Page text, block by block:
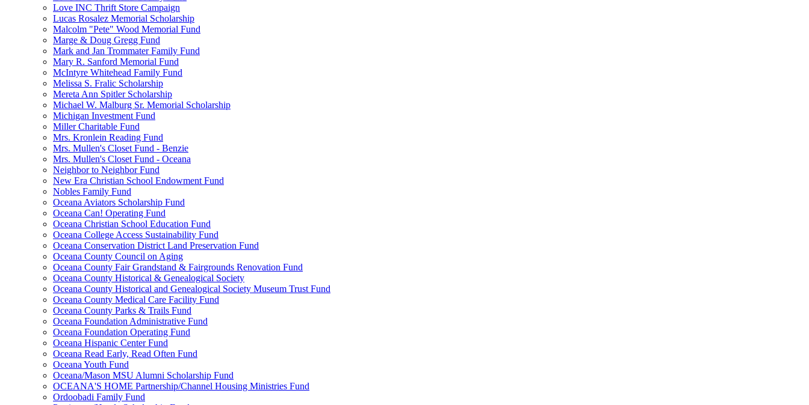
Love INC Thrift Store Campaign
Lucas Rosalez Memorial Scholarship
Malcolm "Pete" Wood Memorial Fund
Marge & Doug Gregg Fund
Mark and Jan Trommater Family Fund
Mary R. Sanford Memorial Fund
McIntyre Whitehead Family Fund
Melissa S. Fralic Scholarship
Mereta Ann Spitler Scholarship
Michael W. Malburg Sr. Memorial Scholarship
Michigan Investment Fund
Miller Charitable Fund
Mrs. Kronlein Reading Fund
Mrs. Mullen's Closet Fund - Benzie
Mrs. Mullen's Closet Fund - Oceana
Neighbor to Neighbor Fund
New Era Christian School Endowment Fund
Nobles Family Fund
Oceana Aviators Scholarship Fund
Oceana Can! Operating Fund
Oceana Christian School Education Fund
Oceana College Access Sustainability Fund
Oceana Conservation District Land Preservation Fund
Oceana County Council on Aging
Oceana County Fair Grandstand & Fairgrounds Renovation Fund
Oceana County Historical & Genealogical Society
Oceana County Historical and Genealogical Society Museum Trust Fund
Oceana County Medical Care Facility Fund
Oceana County Parks & Trails Fund
Oceana Foundation Administrative Fund
Oceana Foundation Operating Fund
Oceana Hispanic Center Fund
Oceana Read Early, Read Often Fund
Oceana Youth Fund
Oceana/Mason MSU Alumni Scholarship Fund
OCEANA'S HOME Partnership/Channel Housing Ministries Fund
Ordoobadi Family Fund